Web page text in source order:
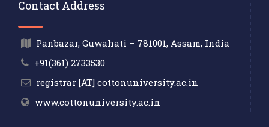
Contact Address
Panbazar, Guwahati – 781001, Assam, India
+91(361) 2733530
registrar [AT] cottonuniversity.ac.in
www.cottonuniversity.ac.in